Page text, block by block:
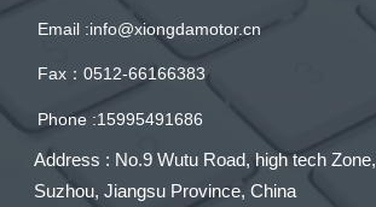
Email :info@xiongdamotor.cn
Fax：0512-66166383
Phone :15995491686
Address : No.9 Wutu Road, high tech Zone,
Suzhou, Jiangsu Province, China